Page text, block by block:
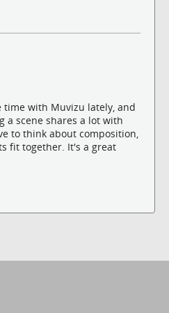
time with Muvizu lately, and
a scene shares a lot with
to think about composition,
fit together. It's a great